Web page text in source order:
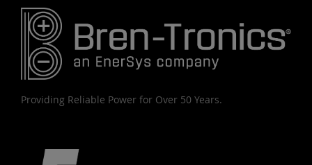
Providing Reliable Power for Over 50 Years.